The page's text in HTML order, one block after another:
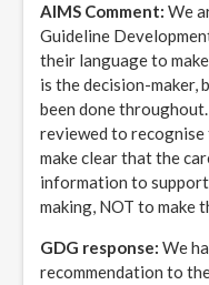
AIMS Comment: We
Guideline
their language to
is the decision-
been done
reviewed to
make clear that the
information to support
making, NOT to make
GDG response: We
recommendation to